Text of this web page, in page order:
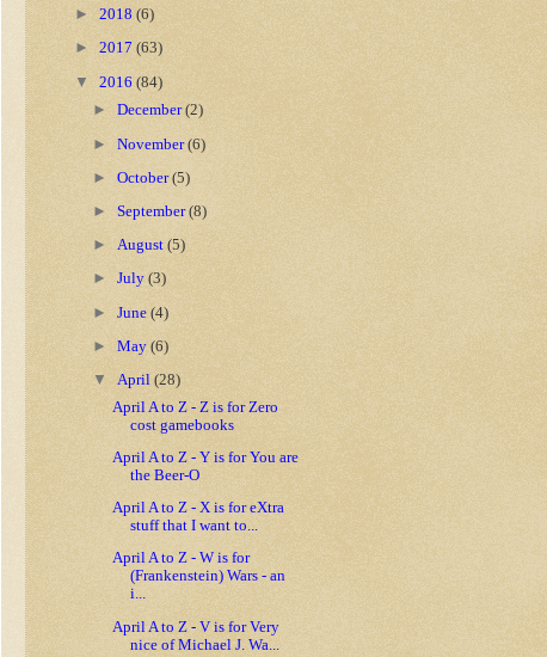
► 2018 (6)
► 2017 (63)
▼ 2016 (84)
►December(2)
►November(6)
►October(5)
►September(8)
►August(5)
►July(3)
►June(4)
►May(6)
▼April(28)
April A to Z - Z is for Zero
cost gamebooks
April A to Z - Y is for You are
the Beer-O
April A to Z - X is for eXtra
stuff that I want to...
April A to Z - W is for
(Frankenstein) Wars - an
i...
April A to Z - V is for Very
nice of Michael J. Wa...